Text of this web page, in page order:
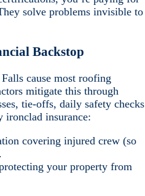
solve problems invisible to
Backstop
cause most roofing
mitigate this through
tie-offs, daily safety
ironclad insurance:
covering injured crew (so
your property from